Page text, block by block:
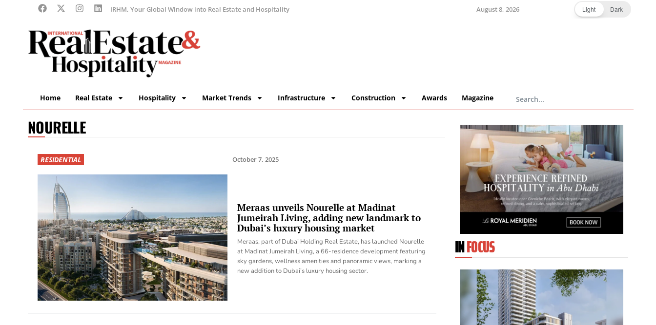
IRHM, Your Global Window into Real Estate and Hospitality August 8, 2026 Light Dark
Home Real Estate Hospitality Market Trends Infrastructure Construction Awards Magazine
NOURELLE
RESIDENTIAL October 7, 2025
Meraas unveils Nourelle at Madinat
Jumeirah Living, adding new landmark to
Dubai’s luxury housing market
Meraas, part of Dubai Holding Real Estate, has launched Nourelle
at Madinat Jumeirah Living, a 66-residence development featuring
sky gardens, wellness amenities and panoramic views, marking a
new addition to Dubai’s luxury housing sector.
INFOCUS